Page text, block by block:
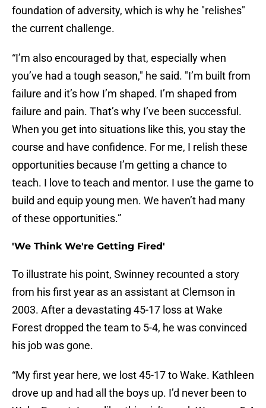
foundation of adversity, which is why he "relishes"
the current challenge.
“I’m also encouraged by that, especially when
you’ve had a tough season," he said. "I’m built from
failure and it’s how I’m shaped. I’m shaped from
failure and pain. That’s why I’ve been successful.
When you get into situations like this, you stay the
course and have confidence. For me, I relish these
opportunities because I’m getting a chance to
teach. I love to teach and mentor. I use the game to
build and equip young men. We haven’t had many
of these opportunities.”
'We Think We're Getting Fired'
To illustrate his point, Swinney recounted a story
from his first year as an assistant at Clemson in
2003. After a devastating 45-17 loss at Wake
Forest dropped the team to 5-4, he was convinced
his job was gone.
“My first year here, we lost 45-17 to Wake. Kathleen
drove up and had all the boys up. I’d never been to